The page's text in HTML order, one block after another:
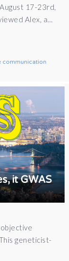
17-23rd,
Alex, a…
communication
it GWAS
geneticist-